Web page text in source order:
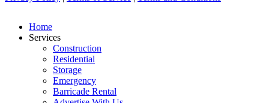
Home
Services
Construction
Residential
Storage
Emergency
Barricade Rental